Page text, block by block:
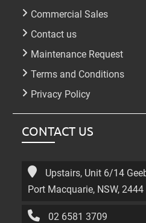
Commercial Sales
Contact us
Maintenance Request
Terms and Conditions
Privacy Policy
CONTACT US
Upstairs, Unit 6/14
Port Macquarie, NSW, 2444
02 6581 3709